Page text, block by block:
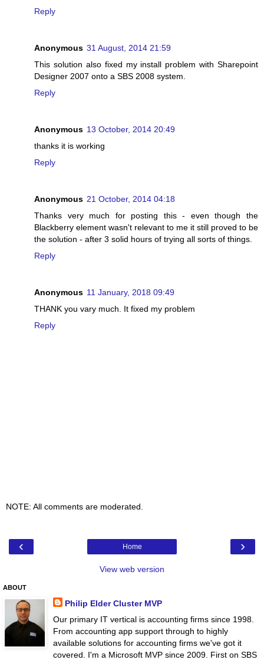
Reply
Anonymous 31 August, 2014 21:59
This solution also fixed my install problem with Sharepoint
Designer 2007 onto a SBS 2008 system.
Reply
Anonymous 13 October, 2014 20:49
thanks it is working
Reply
Anonymous 21 October, 2014 04:18
Thanks very much for posting this - even though the
Blackberry element wasn't relevant to me it still proved to be
the solution - after 3 solid hours of trying all sorts of things.
Reply
Anonymous 11 January, 2018 09:49
THANK you vary much. It fixed my problem
Reply
NOTE: All comments are moderated.
‹ ›
Home
View web version
ABOUT
Philip Elder Cluster MVP
Our primary IT vertical is accounting firms since 1998.
From accounting app support through to highly
available solutions for accounting firms we've got it
covered. I'm a Microsoft MVP since 2009. First on SBS